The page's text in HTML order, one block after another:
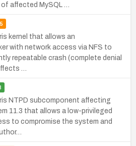
affected MySQL …
kernel that allows an
with network access via NFS to
repeatable crash (complete denial
…
NTPD subcomponent affecting
11.3 that allows a low-privileged
to compromise the system and